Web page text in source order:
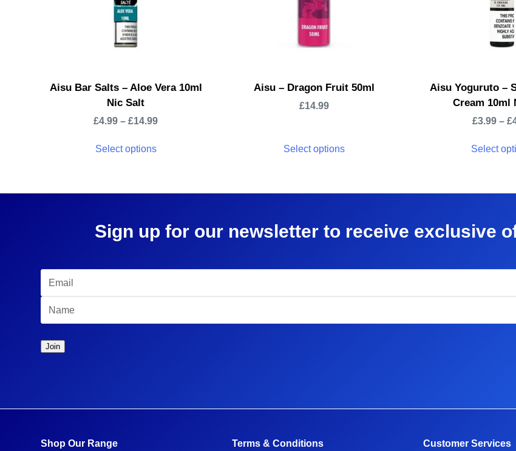
Aisu Bar Salts – Aloe Vera 10ml
Nic Salt
£4.99 –£14.99
Select options
Aisu – Dragon Fruit 50ml
£14.99
Select options
Aisu Yoguruto –
Cream 10ml
£3.99 –£
Select
Sign up for our newsletter to receive exclusive
Shop Our Range Terms & Conditions Customer Services